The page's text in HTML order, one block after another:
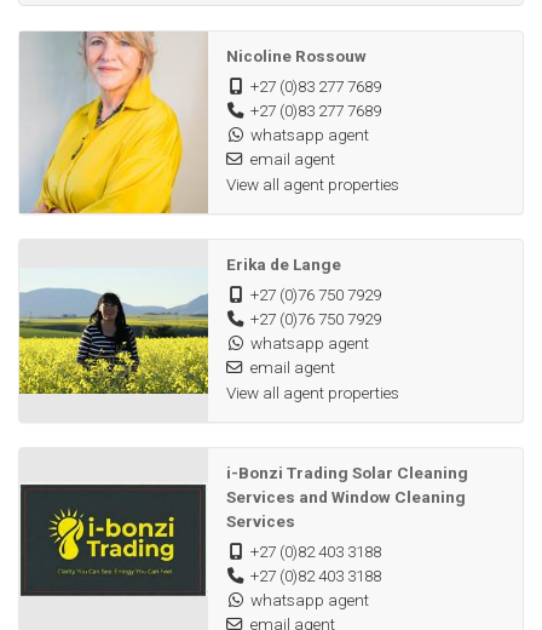
Nicoline Rossouw
+27 (0)83 277 7689
+27 (0)83 277 7689
whatsapp agent
email agent
View all agent properties
Erika de Lange
+27 (0)76 750 7929
+27 (0)76 750 7929
whatsapp agent
email agent
View all agent properties
i-Bonzi Trading Solar Cleaning
Services and Window Cleaning
Services
+27 (0)82 403 3188
+27 (0)82 403 3188
whatsapp agent
email agent